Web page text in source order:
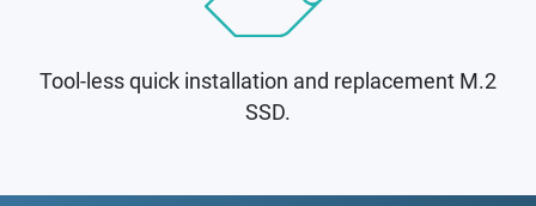
Tool-less quick installation and replacement M.2
SSD.